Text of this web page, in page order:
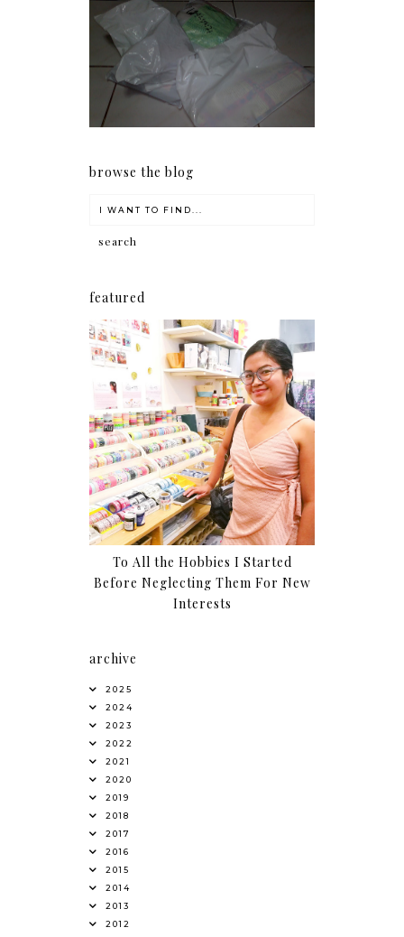
I should really start doing
my Christmas shopping as
early as now.
browse the blog
featured
To All the Hobbies I Started
Before Neglecting Them For New
Interests
archive
2025
2024
2023
2022
2021
2020
2019
2018
2017
2016
2015
2014
2013
2012